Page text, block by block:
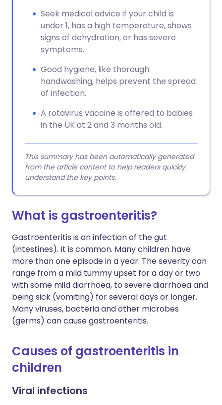
Seek medical advice if your child is
under 1, has a high temperature, shows
signs of dehydration, or has severe
symptoms.
Good hygiene, like thorough
handwashing, helps prevent the spread
of infection.
A rotavirus vaccine is offered to babies
in the UK at 2 and 3 months old.
This summary has been automatically generated
from the article content to help readers quickly
understand the key points.
What is gastroenteritis?
Gastroenteritis is an infection of the gut
(intestines). It is common. Many children have
more than one episode in a year. The severity can
range from a mild tummy upset for a day or two
with some mild diarrhoea, to severe diarrhoea and
being sick (vomiting) for several days or longer.
Many viruses, bacteria and other microbes
(germs) can cause gastroenteritis.
Causes of gastroenteritis in
children
Viral infections